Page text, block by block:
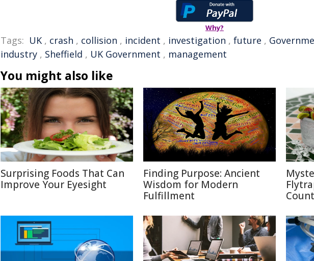
Why?
Tags: UK , crash , collision , incident , investigation , future ,
industry , Sheffield , UK Government , management
You might also like
Surprising Foods That Can
Improve Your Eyesight
Finding Purpose: Ancient
Wisdom for Modern
Fulfillment
Count